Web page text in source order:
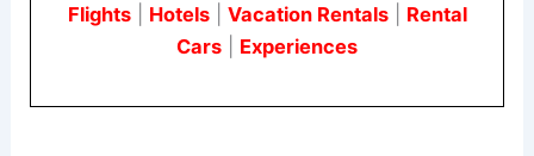
Flights| Hotels| Vacation Rentals| Rental
Cars
Experiences